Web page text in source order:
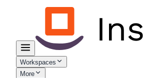
Workspaces
More